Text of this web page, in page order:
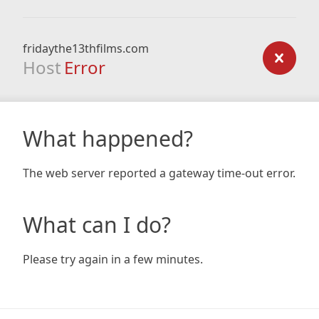
fridaythe13thfilms.com
Host Error
What happened?
The web server reported a gateway time-out error.
What can I do?
Please try again in a few minutes.